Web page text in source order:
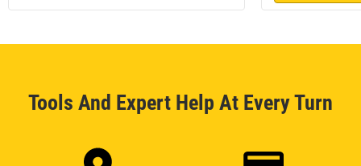
Tools And Expert Help At Every Turn